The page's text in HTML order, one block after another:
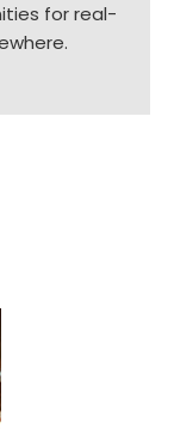
for real-